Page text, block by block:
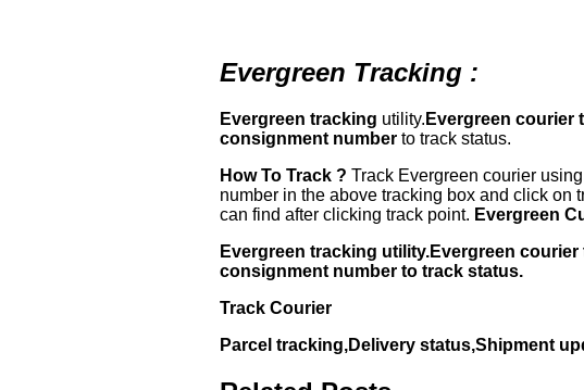
Evergreen Tracking :
Evergreen tracking utility. Evergreen courier
consignment number to track status.
How To Track ? Track Evergreen courier
number in the above tracking box and click on
can find after clicking track point. Evergreen
Evergreen tracking utility.Evergreen
consignment number to track status.
Track Courier
Parcel tracking,Delivery status,Shipment